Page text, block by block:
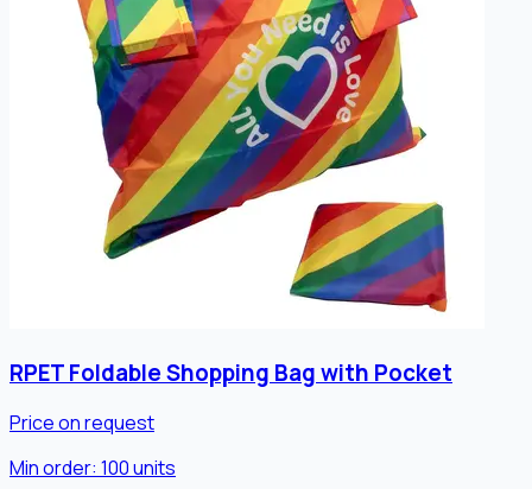
RPET Foldable Shopping Bag with Pocket
Price on request
Min order: 100units